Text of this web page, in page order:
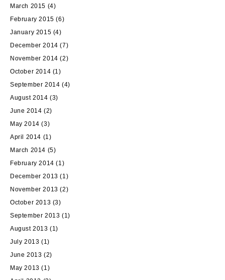
March 2015 (4)
February 2015 (6)
January 2015 (4)
December 2014 (7)
November 2014 (2)
October 2014 (1)
September 2014 (4)
August 2014 (3)
June 2014 (2)
May 2014 (3)
April 2014 (1)
March 2014 (5)
February 2014 (1)
December 2013 (1)
November 2013 (2)
October 2013 (3)
September 2013 (1)
August 2013 (1)
July 2013 (1)
June 2013 (2)
May 2013 (1)